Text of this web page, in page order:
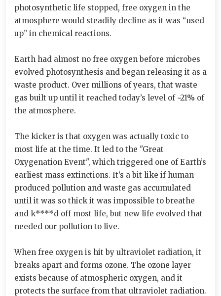
photosynthetic life stopped, free oxygen in the
atmosphere would steadily decline as it was “used
up” in chemical reactions.
Earth had almost no free oxygen before microbes
evolved photosynthesis and began releasing it as a
waste product. Over millions of years, that waste
gas built up until it reached today’s level of ~21% of
the atmosphere.
The kicker is that oxygen was actually toxic to
most life at the time. It led to the "Great
Oxygenation Event", which triggered one of Earth’s
earliest mass extinctions. It’s a bit like if human-
produced pollution and waste gas accumulated
until it was so thick it was impossible to breathe
and k****d off most life, but new life evolved that
needed our pollution to live.
When free oxygen is hit by ultraviolet radiation, it
breaks apart and forms ozone. The ozone layer
exists because of atmospheric oxygen, and it
protects the surface from that ultraviolet radiation.